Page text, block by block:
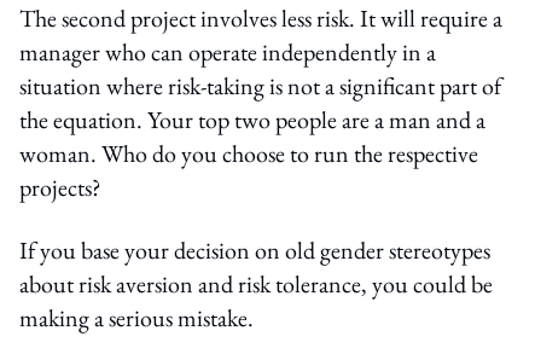
The second project involves less risk. It will require a
manager who can operate independently in a
situation where risk-taking is not a significant part of
the equation. Your top two people are a man and a
woman. Who do you choose to run the respective
projects?
If you base your decision on old gender stereotypes
about risk aversion and risk tolerance, you could be
making a serious mistake.